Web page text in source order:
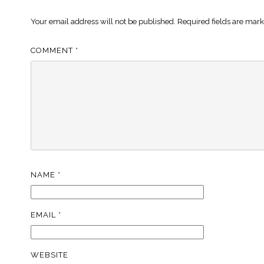
Your email address will not be published. Required fields are
COMMENT *
NAME *
EMAIL *
WEBSITE